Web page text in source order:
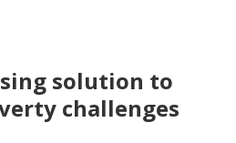
solution to
challenges